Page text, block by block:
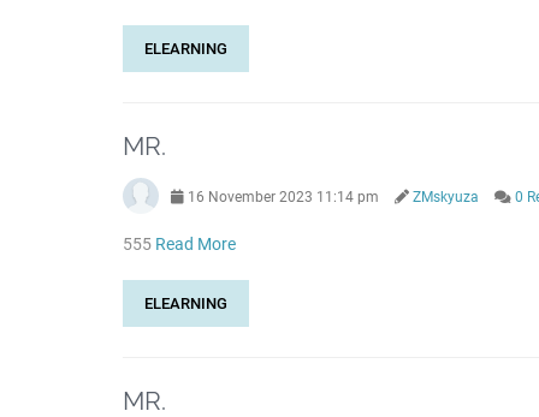
ELEARNING
MR.
16 November 2023 11:14 pm ZMskyuza 0
555 Read More
ELEARNING
MR.